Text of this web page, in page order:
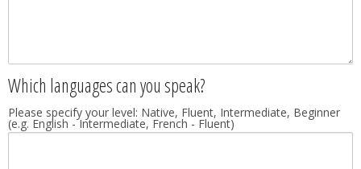
Which languages can you speak?
Please specify your level: Native, Fluent, Intermediate, Beginner
(e.g. English - Intermediate, French - Fluent)